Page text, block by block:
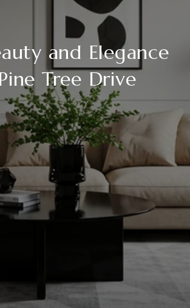
and Elegance
Tree Drive